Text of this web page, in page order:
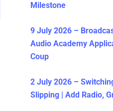
Milestone
9 July 2026 –
Audio Academy
Coup
2 July 2026 –
Slipping | Add Radio,